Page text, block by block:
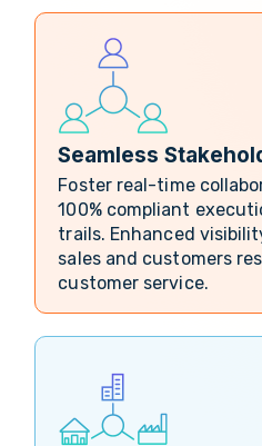
Seamless
Foster real-time
100% compliant
trails. Enhanced
sales and customers
customer service.